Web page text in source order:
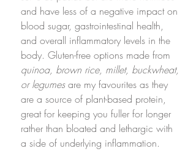
and have less of a negative impact on
blood sugar, gastrointestinal health,
and overall inflammatory levels in the
body. Gluten-free options made from
quinoa, brown rice, millet, buckwheat,
or legumes are my favourites as they
are a source of plant-based protein,
great for keeping you fuller for longer
rather than bloated and lethargic with
a side of underlying inflammation.